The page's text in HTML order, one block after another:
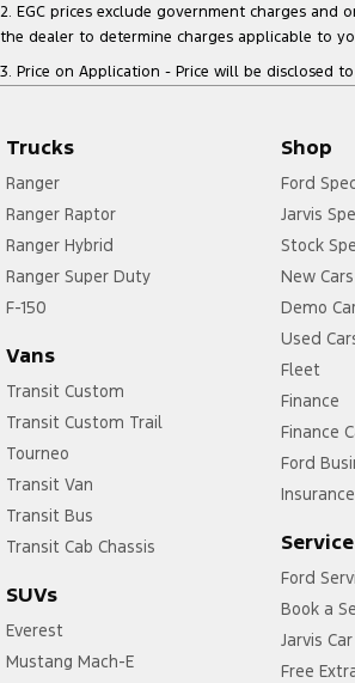
2. EGC prices exclude government charges and
the dealer to determine charges applicable to
3. Price on Application - Price will be disclosed
Trucks
Ranger
Ranger Raptor
Ranger Hybrid
Ranger Super Duty
F-150
Vans
Transit Custom
Transit Custom Trail
Tourneo
Transit Van
Transit Bus
Transit Cab Chassis
SUVs
Everest
Mustang Mach-E
Shop
Ford
Jarvis
Stock
New Cars
Demo
Used
Fleet
Finance
Finance
Ford
Insurance
Ford
Book a
Jarvis
Free